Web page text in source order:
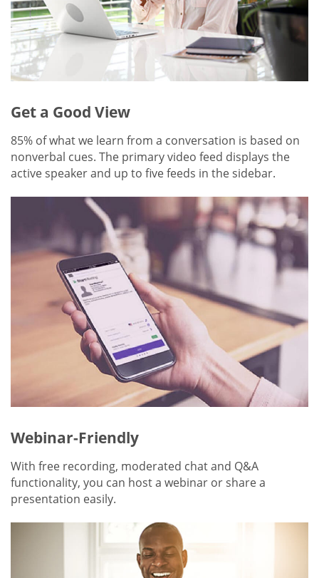
Get a Good View
85% of what we learn from a conversation is based on
nonverbal cues. The primary video feed displays the
active speaker and up to five feeds in the sidebar.
Webinar-Friendly
With free recording, moderated chat and Q&A
functionality, you can host a webinar or share a
presentation easily.